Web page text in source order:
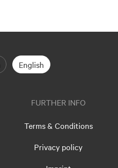
English
FURTHER INFO
Terms & Conditions
Privacy policy